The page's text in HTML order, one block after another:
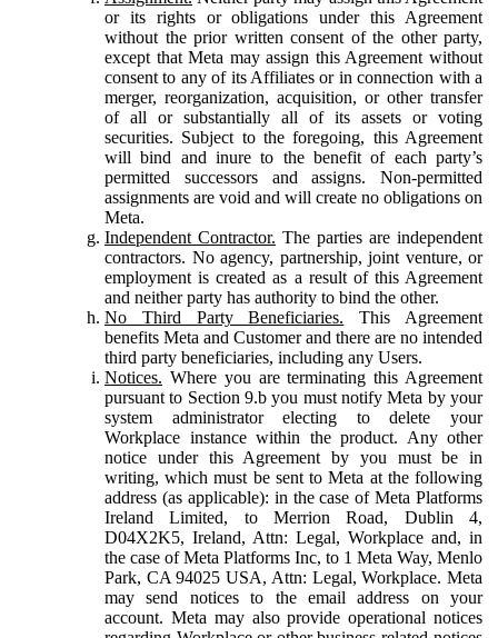
or its rights or obligations under this Agreement
without the prior written consent of the other party,
except that Meta may assign this Agreement without
consent to any of its Affiliates or in connection with a
merger, reorganization, acquisition, or other transfer
of all or substantially all of its assets or voting
securities. Subject to the foregoing, this Agreement
will bind and inure to the benefit of each party’s
permitted successors and assigns. Non-permitted
assignments are void and will create no obligations on
Meta.
Independent Contractor. The parties are independent
contractors. No agency, partnership, joint venture, or
employment is created as a result of this Agreement
and neither party has authority to bind the other.
No Third Party Beneficiaries. This Agreement
benefits Meta and Customer and there are no intended
third party beneficiaries, including any Users.
Notices. Where you are terminating this Agreement
pursuant to Section 9.b you must notify Meta by your
system administrator electing to delete your
Workplace instance within the product. Any other
notice under this Agreement by you must be in
writing, which must be sent to Meta at the following
address (as applicable): in the case of Meta Platforms
Ireland Limited, to Merrion Road, Dublin 4,
D04X2K5, Ireland, Attn: Legal, Workplace and, in
the case of Meta Platforms Inc, to 1 Meta Way, Menlo
Park, CA 94025 USA, Attn: Legal, Workplace. Meta
may send notices to the email address on your
account. Meta may also provide operational notices